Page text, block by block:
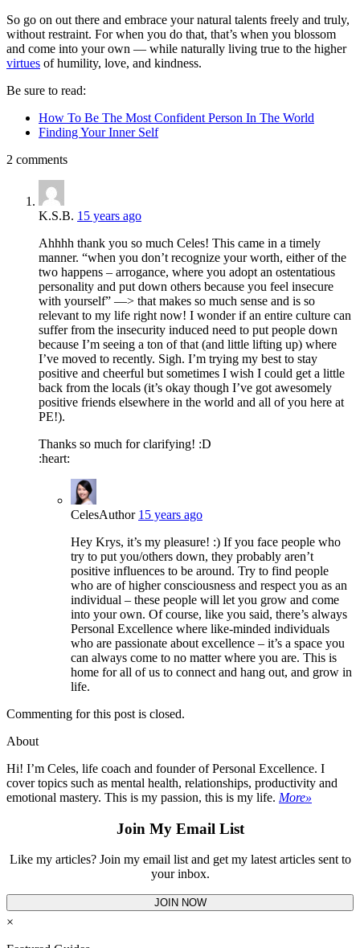
So go on out there and embrace your natural talents freely and truly,
without restraint. For when you do that, that’s when you blossom
and come into your own — while naturally living true to the higher
virtues of humility, love, and kindness.
Be sure to read:
How To Be The Most Confident Person In The World
Finding Your Inner Self
2 comments
K.S.B. 15 years ago
Ahhhh thank you so much Celes! This came in a timely
manner. “when you don’t recognize your worth, either of the
two happens – arrogance, where you adopt an ostentatious
personality and put down others because you feel insecure
with yourself” —> that makes so much sense and is so
relevant to my life right now! I wonder if an entire culture can
suffer from the insecurity induced need to put people down
because I’m seeing a ton of that (and little lifting up) where
I’ve moved to recently. Sigh. I’m trying my best to stay
positive and cheerful but sometimes I wish I could get a little
back from the locals (it’s okay though I’ve got awesomely
positive friends elsewhere in the world and all of you here at
PE!).
Thanks so much for clarifying! :D
:heart:
CelesAuthor 15 years ago
Hey Krys, it’s my pleasure! :) If you face people who
try to put you/others down, they probably aren’t
positive influences to be around. Try to find people
who are of higher consciousness and respect you as an
individual – these people will let you grow and come
into your own. Of course, like you said, there’s always
Personal Excellence where like-minded individuals
who are passionate about excellence – it’s a space you
can always come to no matter where you are. This is
home for all of us to connect and hang out, and grow in
life.
Commenting for this post is closed.
About
Hi! I’m Celes, life coach and founder of Personal Excellence. I
cover topics such as mental health, relationships, productivity and
emotional mastery. This is my passion, this is my life. More»
Join My Email List
Like my articles? Join my email list and get my latest articles sent to
your inbox.
JOIN NOW
×